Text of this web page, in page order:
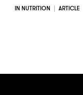
IN NUTRITION ARTICLE